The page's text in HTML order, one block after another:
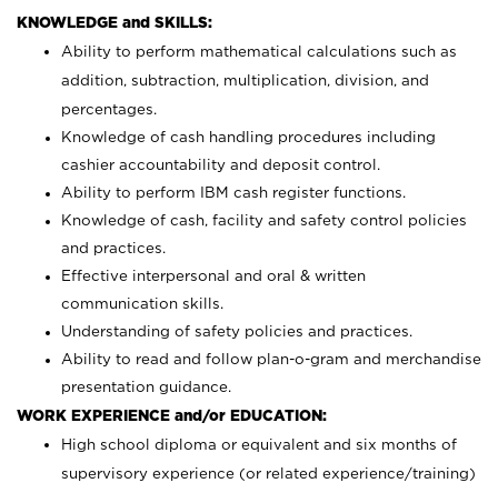
KNOWLEDGE and SKILLS:
Ability to perform mathematical calculations such as
addition, subtraction, multiplication, division, and
percentages.
Knowledge of cash handling procedures including
cashier accountability and deposit control.
Ability to perform IBM cash register functions.
Knowledge of cash, facility and safety control policies
and practices.
Effective interpersonal and oral & written
communication skills.
Understanding of safety policies and practices.
Ability to read and follow plan-o-gram and merchandise
presentation guidance.
WORK EXPERIENCE and/or EDUCATION:
High school diploma or equivalent and six months of
supervisory experience (or related experience/training)